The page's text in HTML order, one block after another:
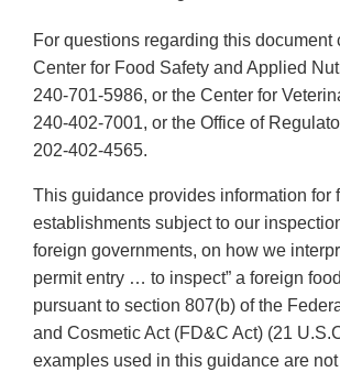
For questions regarding this document
Center for Food Safety and Applied
240-701-5986, or the Center for
240-402-7001, or the Office of
202-402-4565.
This guidance provides information for
establishments subject to our
foreign governments, on how we
permit entry … to inspect” a foreign
pursuant to section 807(b) of the
and Cosmetic Act (FD&C Act) (21
examples used in this guidance are